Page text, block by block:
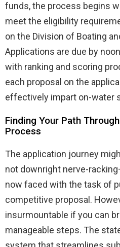
funds, the process begins
meet the eligibility
on the Division of Boating
Applications are due by
with ranking and scoring
each proposal on the
effectively impart on-water
Finding Your Path
Process
The application journey
not downright nerve-
now faced with the task of
competitive proposal.
insurmountable if you can
manageable steps. The